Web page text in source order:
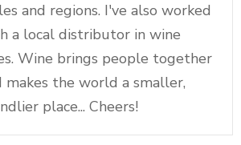
and regions. I've also worked
a local distributor in wine
Wine brings people together
makes the world a smaller,
place... Cheers!